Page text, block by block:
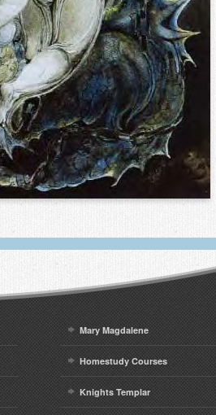
Mary Magdalene
Homestudy Courses
Knights Templar